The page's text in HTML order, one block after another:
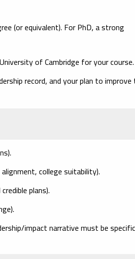
(or equivalent). For PhD, a strong
of Cambridge for your course.
record, and your plan to
college suitability).
plans).
impact narrative must be specific